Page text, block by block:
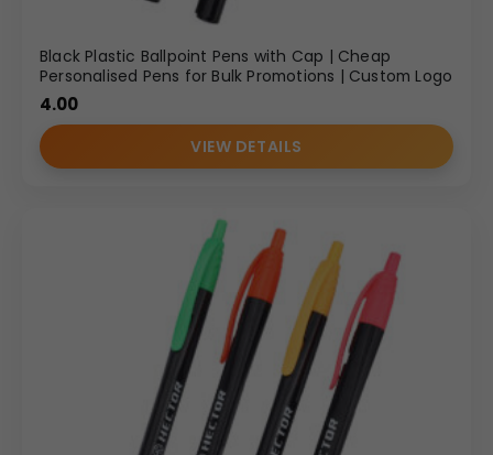
Black Plastic Ballpoint Pens with Cap | Cheap
Personalised Pens for Bulk Promotions | Custom Logo
4.00
VIEW DETAILS